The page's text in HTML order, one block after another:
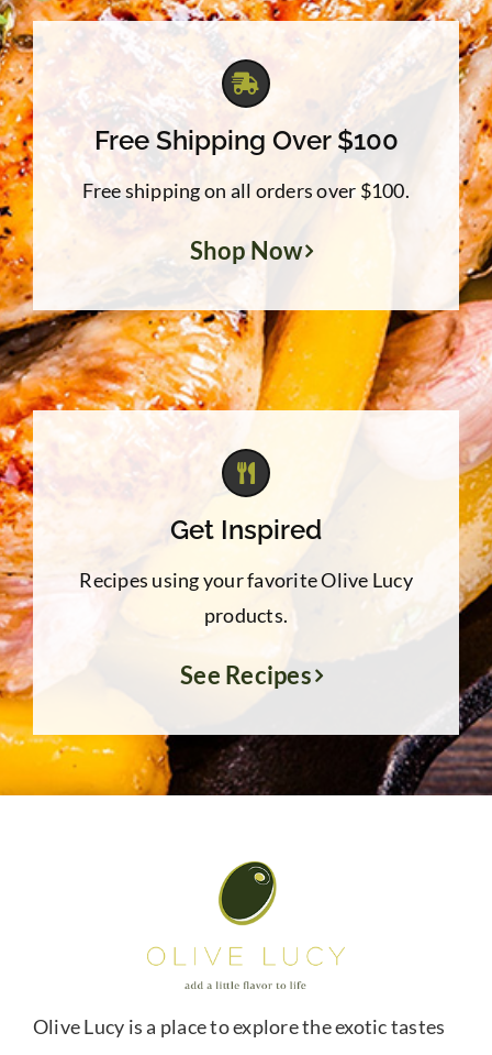
Free Shipping Over $100
Free shipping on all orders over $100.
Shop Now
Get Inspired
Recipes using your favorite Olive Lucy
products.
See Recipes
Olive Lucy is a place to explore the exotic tastes